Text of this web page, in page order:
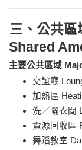
三、公共
Shared
主要公共區域
交誼廳
加熱區
洗／曬衣間
資源回收區
舞蹈教室